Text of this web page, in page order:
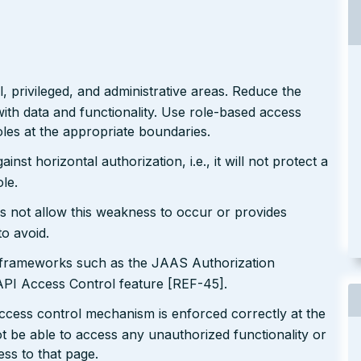
and administrative areas. Reduce the
data and functionality. Use role-based access
at the appropriate boundaries.
horizontal authorization, i.e., it will not protect a
not allow this weakness to occur or provides
avoid.
such as the JAAS Authorization
Access Control feature [REF-45].
control mechanism is enforced correctly at the
be able to access any unauthorized functionality or
to that page.